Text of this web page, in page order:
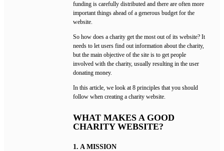
funding is carefully distributed and there are often more
important things ahead of a generous budget for the
website.
So how does a charity get the most out of its website? It
needs to let users find out information about the charity,
but the main objective of the site is to get people
involved with the charity, usually resulting in the user
donating money.
In this article, we look at 8 principles that you should
follow when creating a charity website.
WHAT MAKES A GOOD
CHARITY WEBSITE?
1. A MISSION